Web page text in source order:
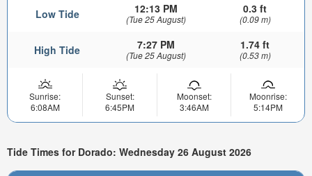
Low Tide 12:13 PM
(Tue 25 August)
0.3 ft
(0.09 m)
High Tide 7:27 PM
(Tue 25 August)
1.74 ft
(0.53 m)
Sunrise:
6:08AM
Sunset:
6:45PM
Moonset:
3:46AM
Moonrise:
5:14PM
Tide Times for Dorado: Wednesday 26 August 2026